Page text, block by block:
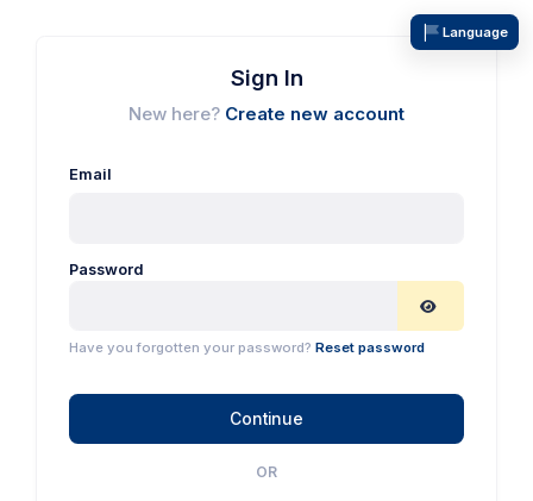
Sign In
New here? Create new account
Email
Password
Have you forgotten your password? Reset password
Continue
OR
Language